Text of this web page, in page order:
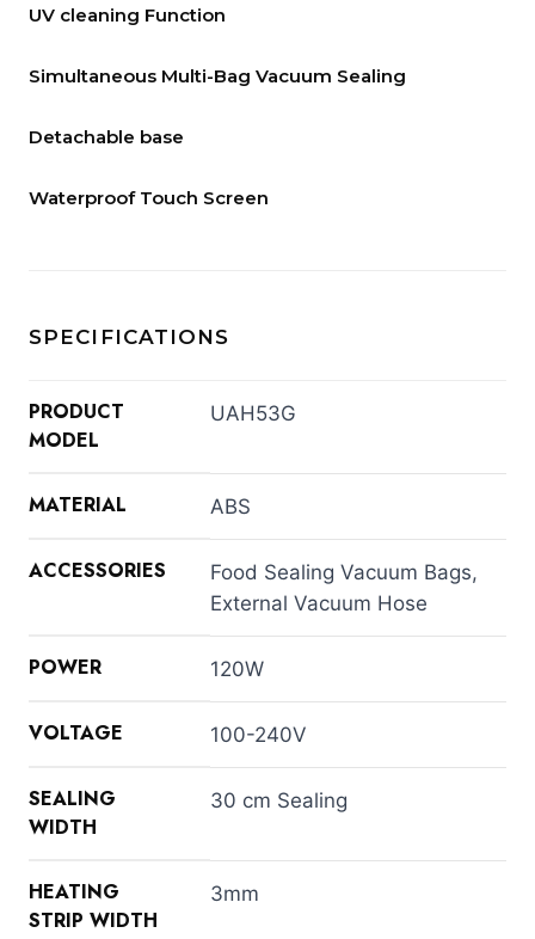
UV cleaning Function
Simultaneous Multi-Bag Vacuum Sealing
Detachable base
Waterproof Touch Screen
SPECIFICATIONS
PRODUCT
MODEL
UAH53G
MATERIAL ABS
ACCESSORIES
Food Sealing Vacuum Bags,
External Vacuum Hose
POWER 120W
VOLTAGE 100-240V
SEALING
WIDTH
30 cm Sealing
HEATING
STRIP WIDTH
3mm